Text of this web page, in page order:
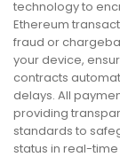
technology to
Ethereum
fraud or
your device,
contracts
delays. All
providing
standards to
status in real-